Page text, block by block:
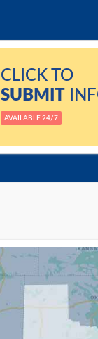
CLICK TO
SUBMIT
AVAILABLE 24/7